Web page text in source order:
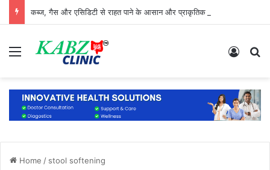
कब्ज, गैस और एसिडिटी से राहत पाने के आसान और प्राकृतिक उपाय
Menu Log In
Home / stool softening